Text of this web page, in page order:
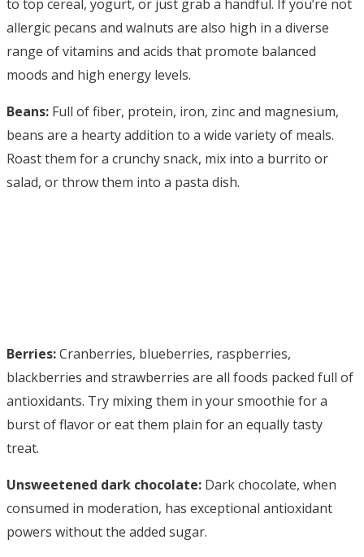
to top cereal, yogurt, or just grab a handful. If you’re not
allergic pecans and walnuts are also high in a diverse
range of vitamins and acids that promote balanced
moods and high energy levels.
Beans: Full of fiber, protein, iron, zinc and magnesium,
beans are a hearty addition to a wide variety of meals.
Roast them for a crunchy snack, mix into a burrito or
salad, or throw them into a pasta dish.
Berries:Cranberries, blueberries, raspberries,
blackberries and strawberries are all foods packed full of
antioxidants. Try mixing them in your smoothie for a
burst of flavor or eat them plain for an equally tasty
treat.
Unsweetened dark chocolate: Dark chocolate, when
consumed in moderation, has exceptional antioxidant
powers without the added sugar.